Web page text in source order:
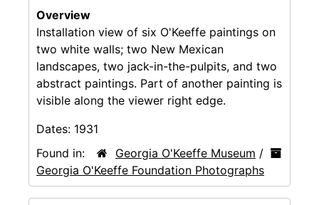
Overview
Installation view of six O'Keeffe paintings on
two white walls; two New Mexican
landscapes, two jack-in-the-pulpits, and two
abstract paintings. Part of another painting is
visible along the viewer right edge.
Dates: 1931
Found in:
Georgia O'Keeffe Museum /
Georgia O'Keeffe Foundation Photographs